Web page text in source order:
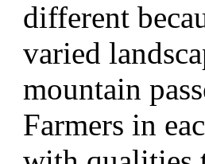
different
varied
mountain
Farmers in